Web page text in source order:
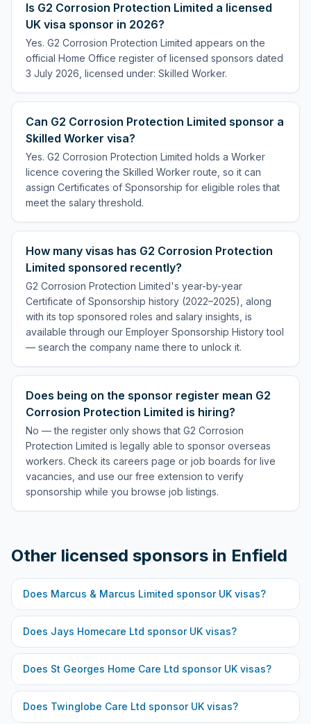
Is G2 Corrosion Protection Limited a licensed
UK visa sponsor in 2026?
Yes. G2 Corrosion Protection Limited appears on the
official Home Office register of licensed sponsors dated
3 July 2026, licensed under: Skilled Worker.
Can G2 Corrosion Protection Limited sponsor a
Skilled Worker visa?
Yes. G2 Corrosion Protection Limited holds a Worker
licence covering the Skilled Worker route, so it can
assign Certificates of Sponsorship for eligible roles that
meet the salary threshold.
How many visas has G2 Corrosion Protection
Limited sponsored recently?
G2 Corrosion Protection Limited's year-by-year
Certificate of Sponsorship history (2022–2025), along
with its top sponsored roles and salary insights, is
available through our Employer Sponsorship History tool
— search the company name there to unlock it.
Does being on the sponsor register mean G2
Corrosion Protection Limited is hiring?
No — the register only shows that G2 Corrosion
Protection Limited is legally able to sponsor overseas
workers. Check its careers page or job boards for live
vacancies, and use our free extension to verify
sponsorship while you browse job listings.
Other licensed sponsors in Enfield
Does Marcus & Marcus Limited sponsor UK visas?
Does Jays Homecare Ltd sponsor UK visas?
Does St Georges Home Care Ltd sponsor UK visas?
Does Twinglobe Care Ltd sponsor UK visas?